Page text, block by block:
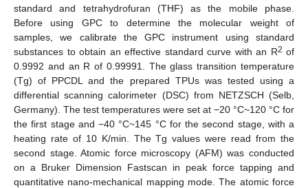
standard and tetrahydrofuran (THF) as the mobile phase.
Before using GPC to determine the molecular weight of
samples, we calibrate the GPC instrument using standard
substances to obtain an effective standard curve with an R2 of
0.9992 and an R of 0.99991. The glass transition temperature
(Tg) of PPCDL and the prepared TPUs was tested using a
differential scanning calorimeter (DSC) from NETZSCH (Selb,
Germany). The test temperatures were set at −20 °C~120 °C for
the first stage and −40 °C~145 °C for the second stage, with a
heating rate of 10 K/min. The Tg values were read from the
second stage. Atomic force microscopy (AFM) was conducted
on a Bruker Dimension Fastscan in peak force tapping and
quantitative nano-mechanical mapping mode. The atomic force